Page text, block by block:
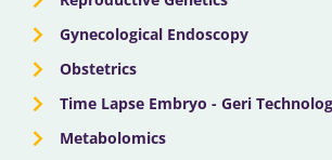
Gynecological Endoscopy
Obstetrics
Time Lapse Embryo - Geri
Metabolomics